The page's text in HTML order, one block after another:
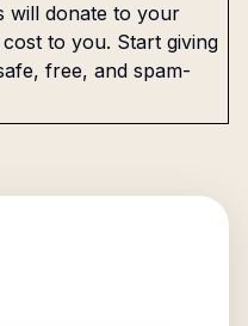
will donate to your
to you. Start giving
free, and spam-